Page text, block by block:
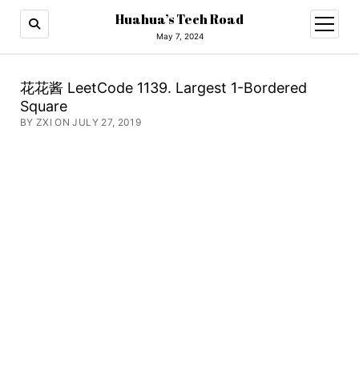
Huahua’s Tech Road
May 7, 2024
open
menu
花花酱 LeetCode 1139. Largest 1-Bordered
Square
BY ZXI ON JULY 27, 2019